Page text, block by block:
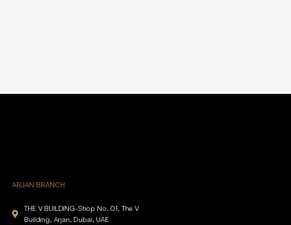
ARJAN BRANCH
THE V BUILDING-Shop No. 01, The V
Building, Arjan, Dubai, UAE